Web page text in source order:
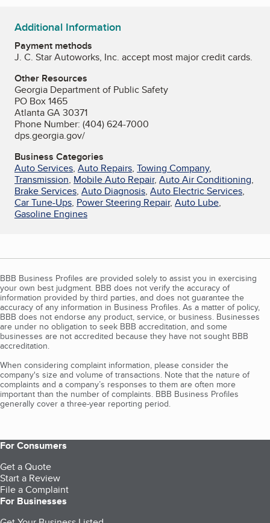
Additional Information
Payment methods
J. C. Star Autoworks, Inc. accept most major credit cards.
Other Resources
Georgia Department of Public Safety
PO Box 1465
Atlanta GA 30371
Phone Number: (404) 624-7000
dps.georgia.gov/
Business Categories
Auto Services, Auto Repairs, Towing Company,
Transmission, Mobile Auto Repair, Auto Air Conditioning,
Brake Services, Auto Diagnosis, Auto Electric Services,
Car Tune-Ups, Power Steering Repair, Auto Lube,
Gasoline Engines
BBB Business Profiles are provided solely to assist you in exercising
your own best judgment. BBB does not verify the accuracy of
information provided by third parties, and does not guarantee the
accuracy of any information in Business Profiles. As a matter of policy,
BBB does not endorse any product, service, or business. Businesses
are under no obligation to seek BBB accreditation, and some
businesses are not accredited because they have not sought BBB
accreditation.
When considering complaint information, please consider the
company's size and volume of transactions. Note that the nature of
complaints and a company’s responses to them are often more
important than the number of complaints. BBB Business Profiles
generally cover a three-year reporting period.
For Consumers
Get a Quote
Start a Review
File a Complaint
For Businesses